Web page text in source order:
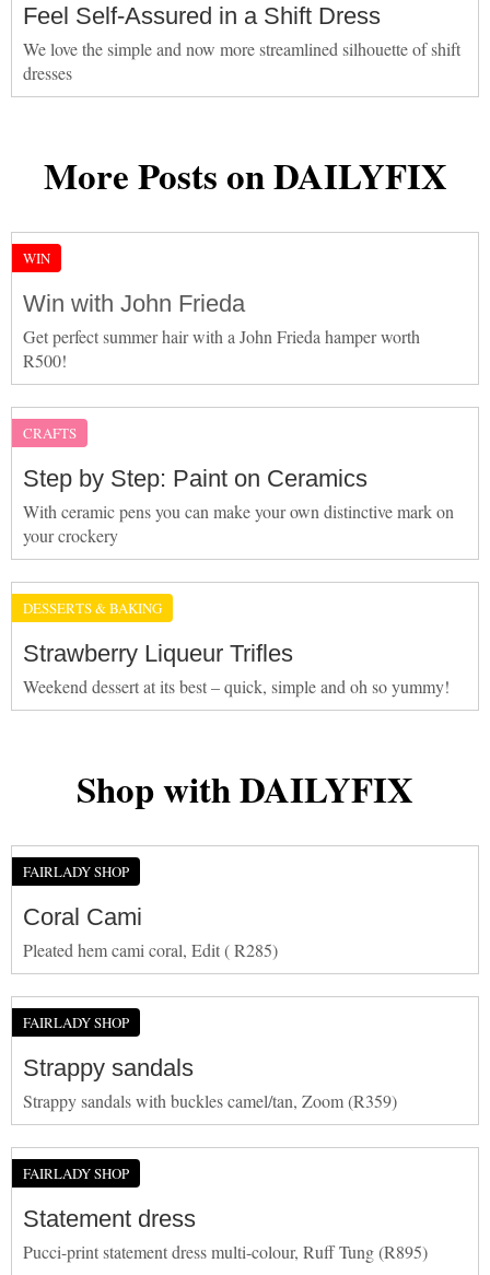
Feel Self-Assured in a Shift Dress
We love the simple and now more streamlined silhouette of shift
dresses
More Posts on DAILYFIX
WIN
Win with John Frieda
Get perfect summer hair with a John Frieda hamper worth
R500!
CRAFTS
Step by Step: Paint on Ceramics
With ceramic pens you can make your own distinctive mark on
your crockery
DESSERTS & BAKING
Strawberry Liqueur Trifles
Weekend dessert at its best – quick, simple and oh so yummy!
Shop with DAILYFIX
FAIRLADY SHOP
Coral Cami
Pleated hem cami coral, Edit ( R285)
FAIRLADY SHOP
Strappy sandals
Strappy sandals with buckles camel/tan, Zoom (R359)
FAIRLADY SHOP
Statement dress
Pucci-print statement dress multi-colour, Ruff Tung (R895)